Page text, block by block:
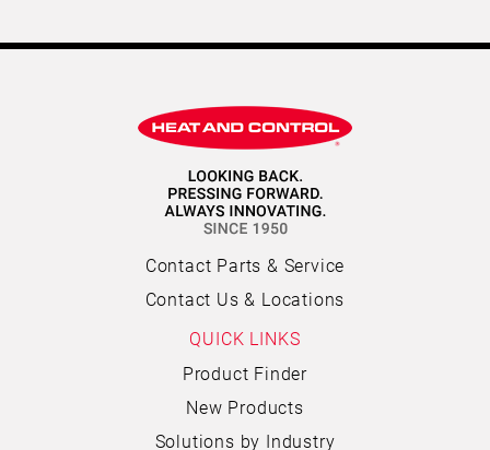
Contact Parts & Service
Contact Us & Locations
QUICK LINKS
Product Finder
New Products
Solutions by Industry